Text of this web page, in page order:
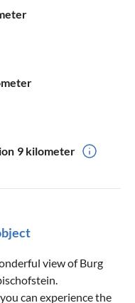
9 kilometer
view of Burg
can experience the